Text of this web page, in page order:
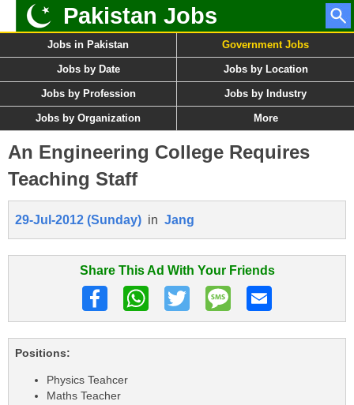
Pakistan Jobs
Jobs in Pakistan Government Jobs
Jobs by Date Jobs by Location
Jobs by Profession Jobs by Industry
Jobs by Organization More
An Engineering College Requires
Teaching Staff
29-Jul-2012 (Sunday) in Jang
Share This Ad With Your Friends
Positions:
Physics Teahcer
Maths Teacher